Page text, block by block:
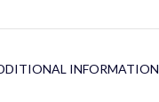
INFORMATION